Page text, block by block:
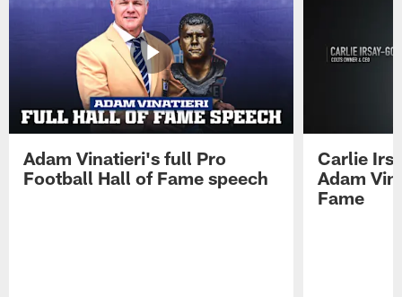
Adam Vinatieri's full Pro
Football Hall of Fame speech
Carlie
Adam
Fame